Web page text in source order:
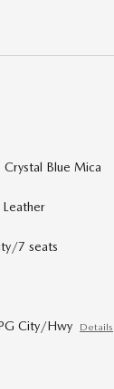
Crystal Blue Mica
Leather
7 seats
City/Hwy Details